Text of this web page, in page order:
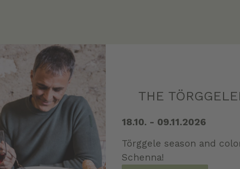
THE
18.10. - 09.11.2026
Törggele season and
Schenna!